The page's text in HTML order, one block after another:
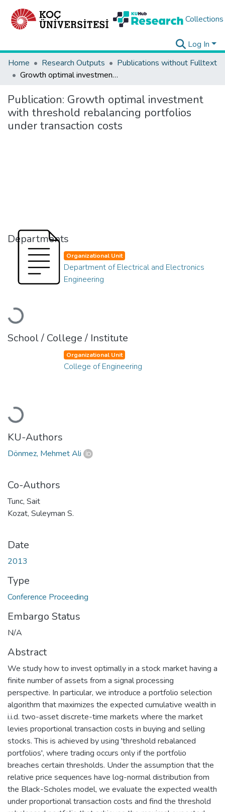
Collections
Log In
Home
Research Outputs
Publications without Fulltext
Growth optimal investment with threshold rebalancing portfolios under transaction costs
Publication: Growth optimal investment
with threshold rebalancing portfolios
under transaction costs
Departments
Loading...
Organizational Unit
Department of Electrical and Electronics
Engineering
School / College / Institute
Loading...
Organizational Unit
College of Engineering
KU-Authors
Dönmez, Mehmet Ali
Co-Authors
Tunc, Sait
Kozat, Suleyman S.
Date
2013
Type
Conference Proceeding
Embargo Status
N/A
Abstract
We study how to invest optimally in a stock market having a
finite number of assets from a signal processing
perspective. In particular, we introduce a portfolio selection
algorithm that maximizes the expected cumulative wealth in
i.i.d. two-asset discrete-time markets where the market
levies proportional transaction costs in buying and selling
stocks. This is achieved by using 'threshold rebalanced
portfolios', where trading occurs only if the portfolio
breaches certain thresholds. Under the assumption that the
relative price sequences have log-normal distribution from
the Black-Scholes model, we evaluate the expected wealth
under proportional transaction costs and find the threshold